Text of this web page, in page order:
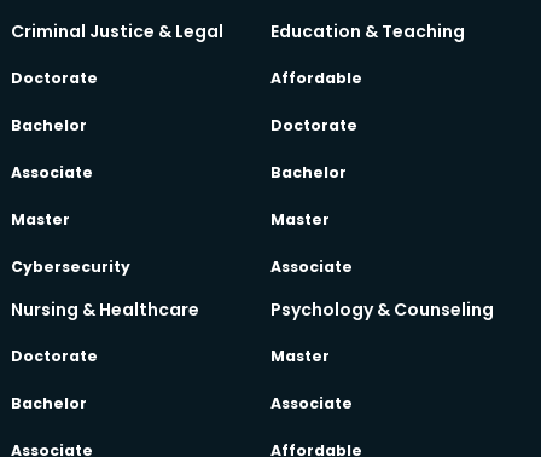
Criminal Justice & Legal
Doctorate
Bachelor
Associate
Master
Cybersecurity
Education & Teaching
Affordable
Doctorate
Bachelor
Master
Associate
Nursing & Healthcare
Doctorate
Bachelor
Associate
Psychology & Counseling
Master
Associate
Affordable